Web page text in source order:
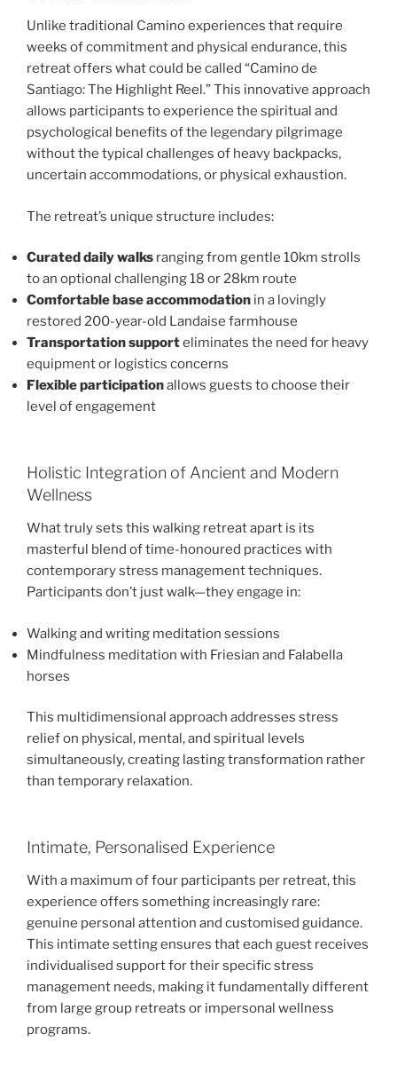
Unlike traditional Camino experiences that require
weeks of commitment and physical endurance, this
retreat offers what could be called “Camino de
Santiago: The Highlight Reel.” This innovative approach
allows participants to experience the spiritual and
psychological benefits of the legendary pilgrimage
without the typical challenges of heavy backpacks,
uncertain accommodations, or physical exhaustion.
The retreat’s unique structure includes:
Curated daily walks ranging from gentle 10km strolls
to an optional challenging 18 or 28km route
Comfortable base accommodation in a lovingly
restored 200-year-old Landaise farmhouse
Transportation supporteliminates the need for heavy
equipment or logistics concerns
Flexible participationallows guests to choose their
level of engagement
Holistic Integration of Ancient and Modern
Wellness
What truly sets this walking retreat apart is its
masterful blend of time-honoured practices with
contemporary stress management techniques.
Participants don’t just walk—they engage in:
Walking and writing meditation sessions
Mindfulness meditation with Friesian and Falabella
horses
This multidimensional approach addresses stress
relief on physical, mental, and spiritual levels
simultaneously, creating lasting transformation rather
than temporary relaxation.
Intimate, Personalised Experience
With a maximum of four participants per retreat, this
experience offers something increasingly rare:
genuine personal attention and customised guidance.
This intimate setting ensures that each guest receives
individualised support for their specific stress
management needs, making it fundamentally different
from large group retreats or impersonal wellness
programs.